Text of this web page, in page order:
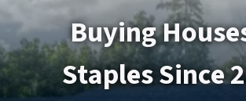
Buying
Staples Since